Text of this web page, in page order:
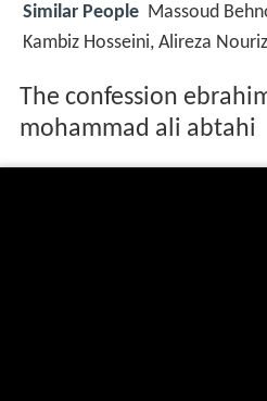
Similar People Massoud
Kambiz Hosseini, Alireza
The confession
mohammad ali abtahi